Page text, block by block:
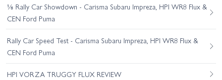
⅛ Rally Car Showdown - Carisma Subaru Impreza, HPI WR8 Flux &
CEN Ford Puma
Rally Car Speed Test - Carisma Subaru Impreza, HPI WR8 Flux &
CEN Ford Puma
HPI VORZA TRUGGY FLUX REVIEW